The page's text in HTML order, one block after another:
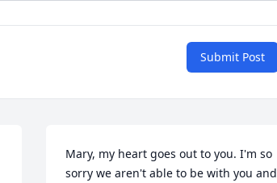
Submit Post
Mary, my heart goes out to you. I'm so
sorry we aren't able to be with you and